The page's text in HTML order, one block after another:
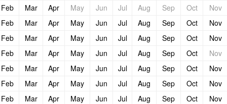
Feb Mar Apr May Jun Jul Aug Sep Oct Nov
Feb Mar Apr May Jun Jul Aug Sep Oct Nov
Feb Mar Apr May Jun Jul Aug Sep Oct Nov
Feb Mar Apr May Jun Jul Aug Sep Oct Nov
Feb Mar Apr May Jun Jul Aug Sep Oct Nov
Feb Mar Apr May Jun Jul Aug Sep Oct Nov
Feb Mar Apr May Jun Jul Aug Sep Oct Nov